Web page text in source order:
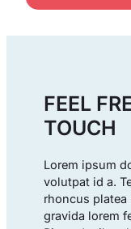
FEEL
TOUCH
Lorem ipsum
volutpat id a.
rhoncus
gravida lorem